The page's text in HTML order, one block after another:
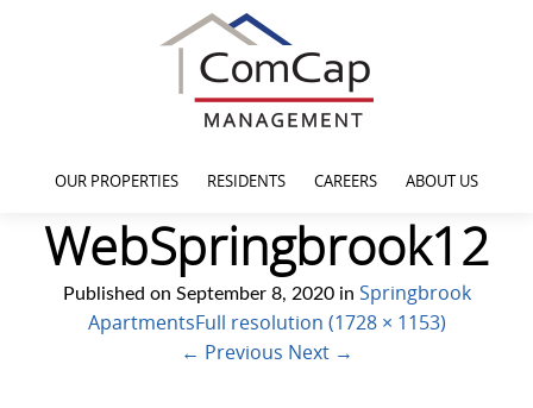
OUR PROPERTIES RESIDENTS CAREERS ABOUT US
WebSpringbrook12
Published on September 8, 2020in Springbrook
ApartmentsFull resolution (1728 × 1153)
← Previous Next →